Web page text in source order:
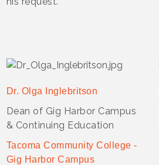
Dr. Olga Inglebritson
Dean of Gig Harbor Campus
& Continuing Education
Tacoma Community College -
Gig Harbor Campus